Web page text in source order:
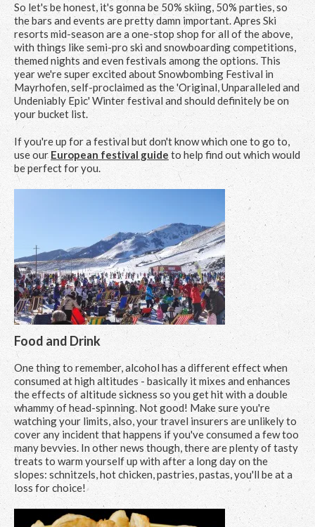
So let's be honest, it's gonna be 50% skiing, 50% parties, so
the bars and events are pretty damn important. Apres Ski
resorts mid-season are a one-stop shop for all of the above,
with things like semi-pro ski and snowboarding competitions,
themed nights and even festivals among the options. This
year we're super excited about Snowbombing Festival in
Mayrhofen, self-proclaimed as the 'Original, Unparalleled and
Undeniably Epic' Winter festival and should definitely be on
your bucket list.
If you're up for a festival but don't know which one to go to,
use our European festival guide to help find out which would
be perfect for you.
Food and Drink
One thing to remember, alcohol has a different effect when
consumed at high altitudes - basically it mixes and enhances
the effects of altitude sickness so you get hit with a double
whammy of head-spinning. Not good! Make sure you're
watching your limits, also, your travel insurers are unlikely to
cover any incident that happens if you've consumed a few too
many bevvies. In other news though, there are plenty of tasty
treats to warm yourself up with after a long day on the
slopes: schnitzels, hot chicken, pastries, pastas, you'll be at a
loss for choice!